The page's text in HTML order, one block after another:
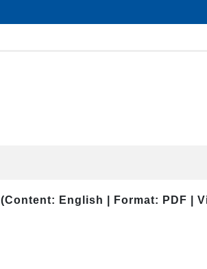
(Content: English | Format: PDF |